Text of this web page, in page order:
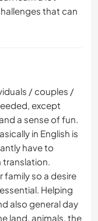
that can
/ couples /
except
a sense of fun.
in English is
have to
translation.
family so a desire
Helping
also general day
land, animals, the